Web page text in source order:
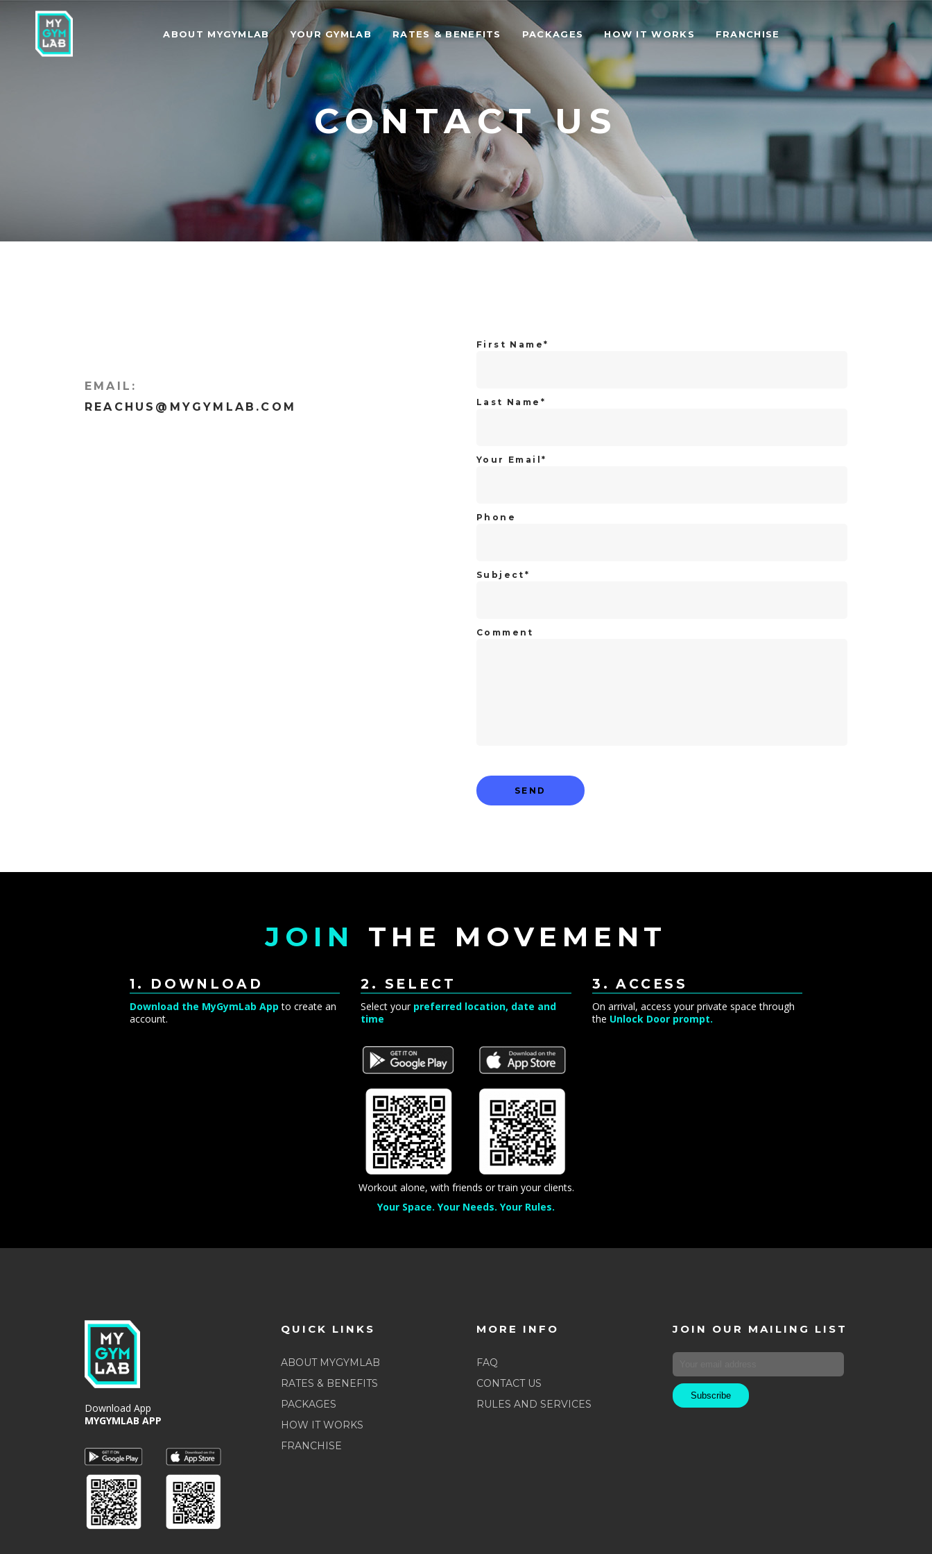
ABOUT MYGYMLAB YOUR GYMLAB RATES & BENEFITS PACKAGES HOW IT WORKS FRANCHISE
CONTACT US
EMAIL:
REACHUS@MYGYMLAB.COM
First Name*
Last Name*
Your Email*
Phone
Subject*
Comment
JOIN THE MOVEMENT
1. DOWNLOAD
Download the MyGymLab App to create an
account.
2. SELECT
Select your preferred location, date and
time
3. ACCESS
On arrival, access your private space through
the Unlock Door prompt.
Workout alone, with friends or train your clients.
Your Space. Your Needs. Your Rules.
Download App
MYGYMLAB APP
QUICK LINKS
ABOUT MYGYMLAB
RATES & BENEFITS
PACKAGES
HOW IT WORKS
FRANCHISE
MORE INFO
FAQ
CONTACT US
RULES AND SERVICES
JOIN OUR MAILING LIST